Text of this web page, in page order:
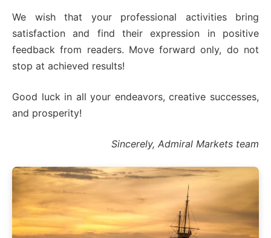
We wish that your professional activities bring
satisfaction and find their expression in positive
feedback from readers. Move forward only, do not
stop at achieved results!
Good luck in all your endeavors, creative successes,
and prosperity!
Sincerely, Admiral Markets team